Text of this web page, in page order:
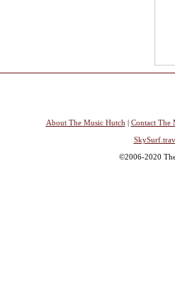
About The Music Hutch | Contact The
©2006-2020